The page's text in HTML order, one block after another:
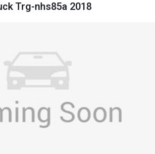
Trg-nhs85a 2018